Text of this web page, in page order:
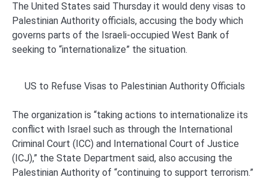
The United States said Thursday it would deny visas to
Palestinian Authority officials, accusing the body which
governs parts of the Israeli-occupied West Bank of
seeking to “internationalize” the situation.
US to Refuse Visas to Palestinian Authority Officials
The organization is “taking actions to internationalize its
conflict with Israel such as through the International
Criminal Court (ICC) and International Court of Justice
(ICJ),” the State Department said, also accusing the
Palestinian Authority of “continuing to support terrorism.”